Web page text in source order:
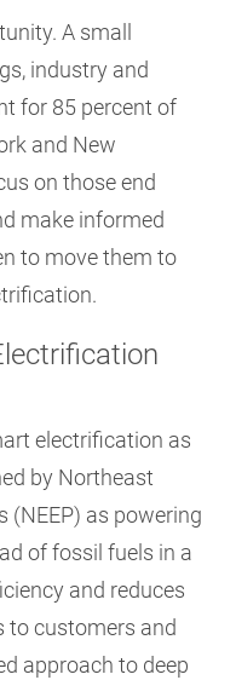
A small
industry and
for 85 percent of
and New
on those end
make informed
to move them to
electrification as
by Northeast
(NEEP) as powering
of fossil fuels in a
and reduces
to customers and
approach to deep